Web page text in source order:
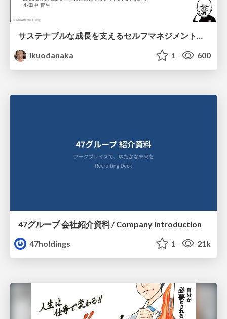
サステナブルな成長を支えるセルフマネジメントの技術/Self Management skill for growth
ikuodanaka
1 600
47グループ 会社紹介資料 / Company Introduction
47holdings
1 21k